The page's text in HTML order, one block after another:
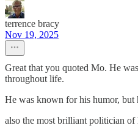
terrence bracy
Nov 19, 2025
Great that you quoted Mo. He
throughout life.
He was known for his humor, but
also the most brilliant politician of